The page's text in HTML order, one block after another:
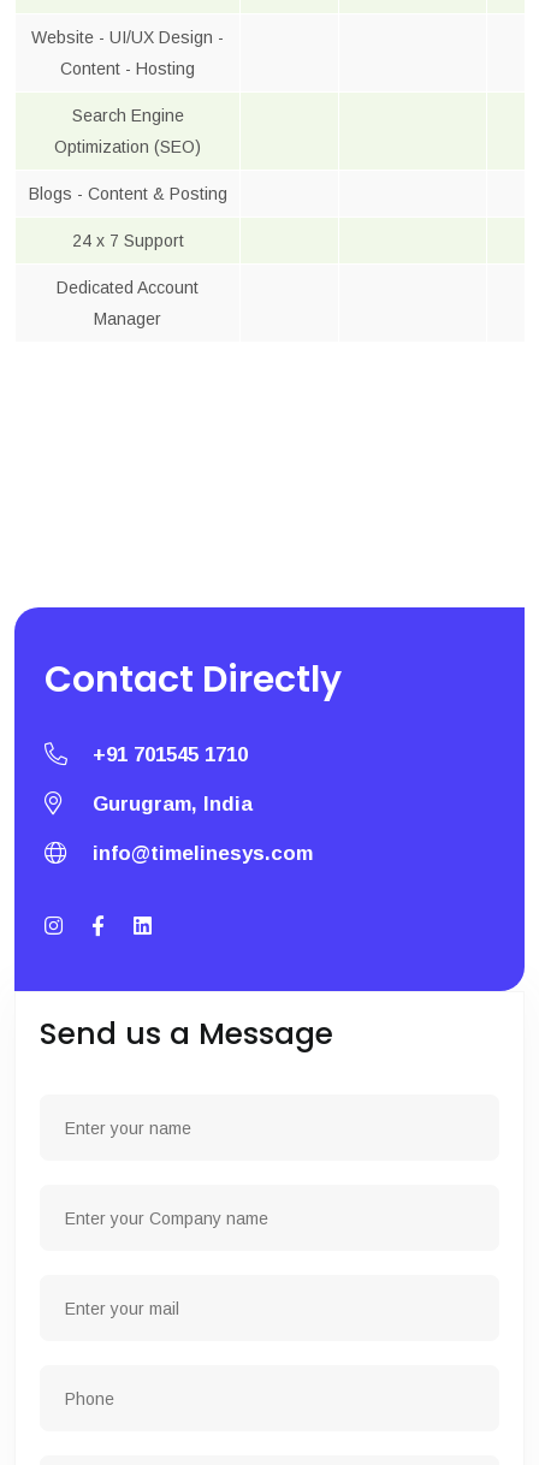
Website - UI/UX Design -
Content - Hosting
Search Engine
Optimization (SEO)
Blogs - Content & Posting
24 x 7 Support
Dedicated Account
Manager
Contact Directly
+91 701545 1710
Gurugram, India
info@timelinesys.com
Send us a Message